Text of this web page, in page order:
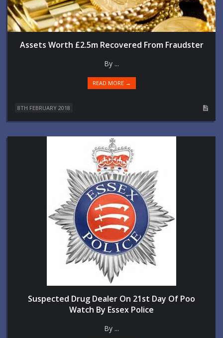
Assets Worth £2.5m Recovered From Fraudster
By ...
READ MORE →
8TH FEBRUARY 2018
Suspected Drug Dealer On 21st Day Of Poo
Watch By Essex Police
By ...